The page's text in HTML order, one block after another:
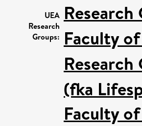
UEA
Research
Groups:
Research
Faculty
Research
(fka
Faculty